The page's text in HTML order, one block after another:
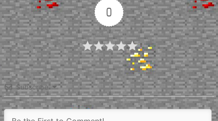
0
Article Rating
Subscribe